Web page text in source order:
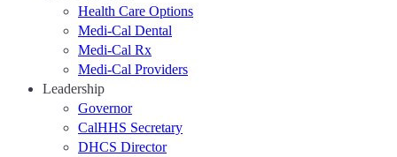
Health Care Options
Medi-Cal Dental
Medi-Cal Rx
Medi-Cal Providers
Leadership
Governor
CalHHS Secretary
DHCS Director